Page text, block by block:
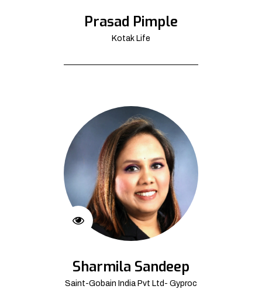
Prasad Pimple
Kotak Life
Sharmila Sandeep
Saint-Gobain India Pvt Ltd- Gyproc